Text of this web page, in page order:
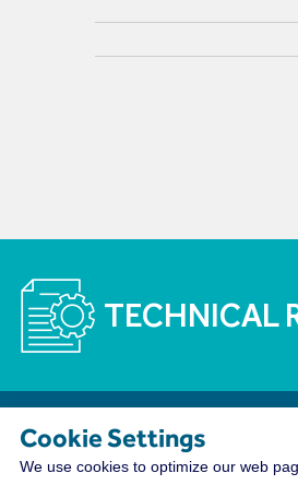
TECHNICAL
The WireCo
With nearly 4,000 employees
Cookie Settings
We use cookies to optimize our web